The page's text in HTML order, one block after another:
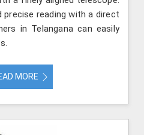
precise reading with a direct
in Telangana can easily
MORE